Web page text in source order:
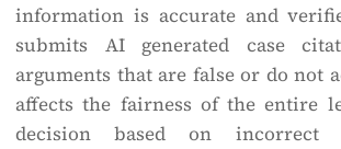
information is accurate and
submits AI generated case
arguments that are false or do not
affects the fairness of the entire
decision based on incorrect